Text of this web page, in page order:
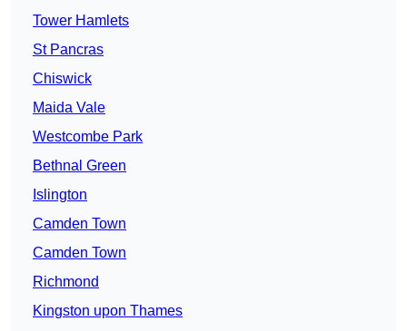
Tower Hamlets
St Pancras
Chiswick
Maida Vale
Westcombe Park
Bethnal Green
Islington
Camden Town
Camden Town
Richmond
Kingston upon Thames